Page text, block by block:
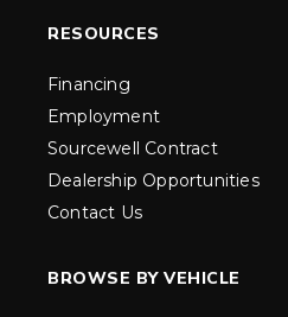
RESOURCES
Financing
Employment
Sourcewell Contract
Dealership Opportunities
Contact Us
BROWSE BY VEHICLE